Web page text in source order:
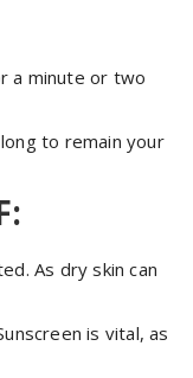
a minute or two
to remain your
As dry skin can
is vital, as